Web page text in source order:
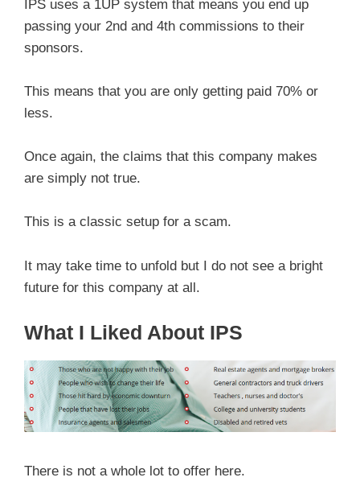
IPS uses a 1UP system that means you end up
passing your 2nd and 4th commissions to their
sponsors.
This means that you are only getting paid 70% or
less.
Once again, the claims that this company makes
are simply not true.
This is a classic setup for a scam.
It may take time to unfold but I do not see a bright
future for this company at all.
What I Liked About IPS
There is not a whole lot to offer here.